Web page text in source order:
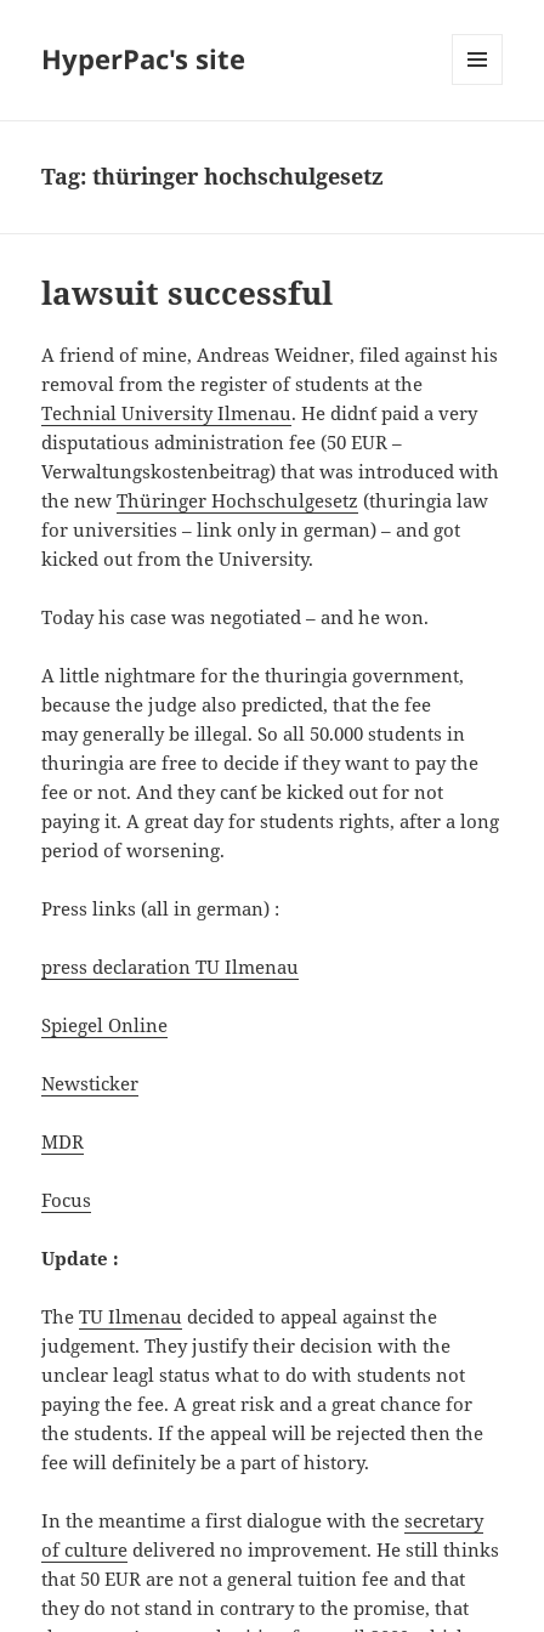
HyperPac's site
Tag:thüringer hochschulgesetz
lawsuit successful
A friend of mine, Andreas Weidner, filed against his
removal from the register of students at the
Technial University Ilmenau. He didn´t paid a very
disputatious administration fee (50 EUR –
Verwaltungskostenbeitrag) that was introduced with
the newThüringer Hochschulgesetz (thuringia law
for universities – link only in german) – and got
kicked out from the University.
Today his case was negotiated – and he won.
A little nightmare for the thuringia government,
because the judge also predicted, that the fee
may generally be illegal. So all 50.000 students in
thuringia are free to decide if they want to pay the
fee or not. And they can´t be kicked out for not
paying it. A great day for students rights, after a long
period of worsening.
Press links (all in german) :
press declaration TU Ilmenau
Spiegel Online
Newsticker
MDR
Focus
Update :
TheTU Ilmenau decided to appeal against the
judgement. They justify their decision with the
unclear leagl status what to do with students not
paying the fee. A great risk and a great chance for
the students. If the appeal will be rejected then the
fee will definitely be a part of history.
In the meantime a first dialogue with thesecretary
of culture delivered no improvement. He still thinks
that 50 EUR are not a general tuition fee and that
they do not stand in contrary to the promise, that